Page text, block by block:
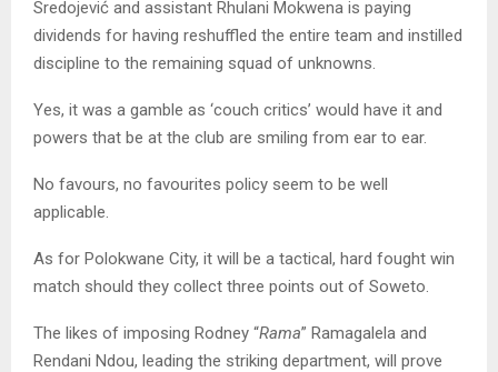
Sredojević and assistant Rhulani Mokwena is paying
dividends for having reshuffled the entire team and instilled
discipline to the remaining squad of unknowns.
Yes, it was a gamble as ‘couch critics’ would have it and
powers that be at the club are smiling from ear to ear.
No favours, no favourites policy seem to be well
applicable.
As for Polokwane City, it will be a tactical, hard fought win
match should they collect three points out of Soweto.
The likes of imposing Rodney “Rama” Ramagalela and
Rendani Ndou, leading the striking department, will prove